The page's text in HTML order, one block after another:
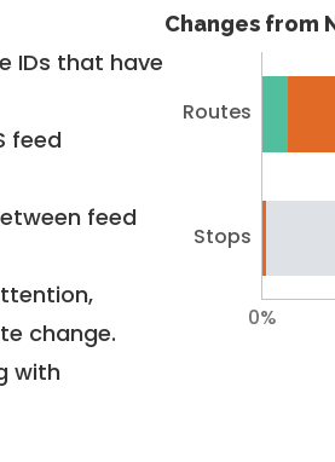
IDs that have
feed
feed
change.
with
Changes from
Routes
Stops
0%